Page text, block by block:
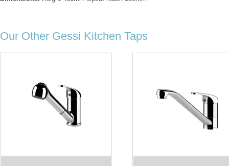
Our Other Gessi Kitchen Taps